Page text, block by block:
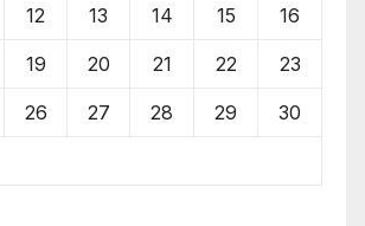
12 13 14 15 16
19 20 21 22 23
26 27 28 29 30